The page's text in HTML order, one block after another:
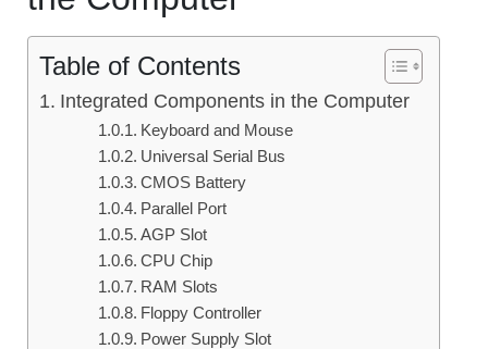
Table of Contents
Integrated Components in the Computer
Keyboard and Mouse
Universal Serial Bus
CMOS Battery
Parallel Port
AGP Slot
CPU Chip
RAM Slots
Floppy Controller
Power Supply Slot